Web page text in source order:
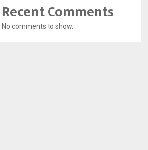
Recent Comments
No comments to show.